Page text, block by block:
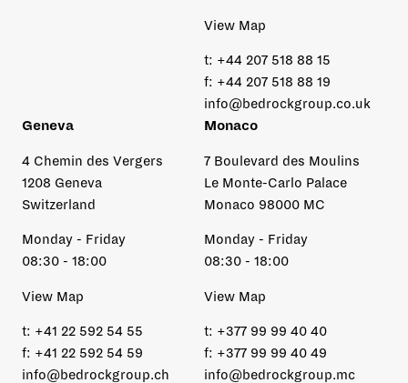
View Map
t: +44 207 518 88 15
f: +44 207 518 88 19
info@bedrockgroup.co.uk
Geneva
4 Chemin des Vergers
1208 Geneva
Switzerland
Monday - Friday
08:30 - 18:00
View Map
t: +41 22 592 54 55
f: +41 22 592 54 59
info@bedrockgroup.ch
Monaco
7 Boulevard des Moulins
Le Monte-Carlo Palace
Monaco 98000 MC
Monday - Friday
08:30 - 18:00
View Map
t: +377 99 99 40 40
f: +377 99 99 40 49
info@bedrockgroup.mc